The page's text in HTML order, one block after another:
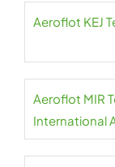
Aeroflot KEJ
Aeroflot MIR
International